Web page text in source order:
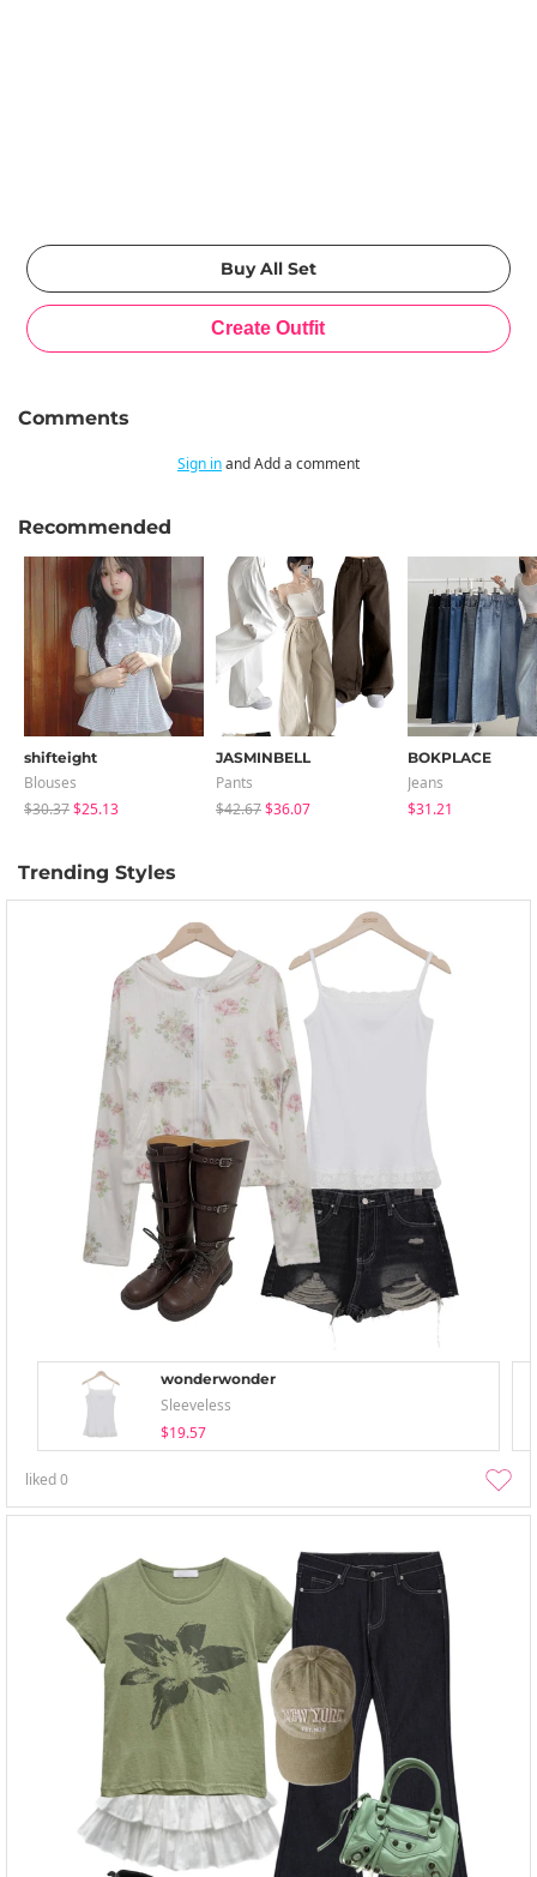
Comments
Sign inand Add a comment
Recommended
shifteight
Blouses
$30.37$25.13
JASMINBELL
Pants
$42.67$36.07
BOKPLACE
Jeans
$31.21
Trending Styles
wonderwonder
Sleeveless
$19.57
liked0